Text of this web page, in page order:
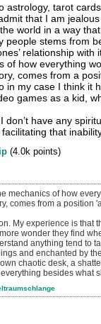
astrology, tarot
that I am
world in a way
people stems from
relationship
of how everything
comes from a
in my case I think it
games as a kid,
don’t have any
that
(4.0k points)
mechanics of how
comes from a position
My experience is
wonder they find
anything tend to
and enchanted by
chaotic desk, a
besides what